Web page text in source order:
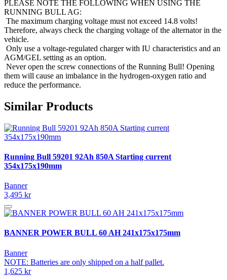
PLEASE NOTE THE FOLLOWING WHEN USING THE
RUNNING BULL AG:
The maximum charging voltage must not exceed 14.8 volts!
Therefore, always check the charging voltage of the alternator in the
vehicle.
Only use a voltage-regulated charger with IU characteristics and an
AGM/GEL setting as an option.
Never open the screw connections of the Running Bull! Opening
them will cause an imbalance in the hydrogen-oxygen ratio and
reduce the performance.
Similar Products
Running Bull 59201 92Ah 850A Starting current
354x175x190mm
Banner
3,495 kr
BANNER POWER BULL 60 AH 241x175x175mm
Banner
NOTE: Batteries are only shipped on a half pallet.
1,625 kr